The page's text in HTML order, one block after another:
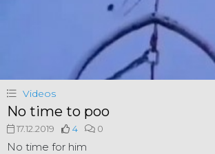
Videos
No time to poo
17.12.2019 4 0
No time for him